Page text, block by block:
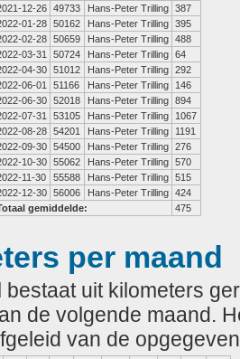
12-26 49733 Hans-Peter Trilling 387
01-28 50162 Hans-Peter Trilling 395
02-28 50659 Hans-Peter Trilling 488
03-31
50724 Hans-Peter Trilling 64
04-30 51012 Hans-Peter Trilling 292
06-01
51166 Hans-Peter Trilling
146
06-30 52018 Hans-Peter Trilling 894
07-31
53105 Hans-Peter Trilling
1067
08-28 54201 Hans-Peter Trilling
1191
09-30 54500 Hans-Peter Trilling 276
10-30 55062 Hans-Peter Trilling 570
11-30
55588 Hans-Peter Trilling 515
12-30 56006 Hans-Peter Trilling 424
gemiddelde:
475
per maand
bestaat uit kilometers
de volgende maand.
van de